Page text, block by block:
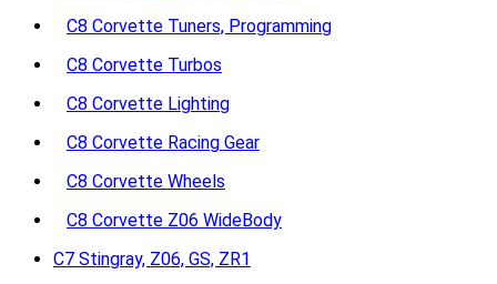
C8 Corvette Tuners, Programming
C8 Corvette Turbos
C8 Corvette Lighting
C8 Corvette Racing Gear
C8 Corvette Wheels
C8 Corvette Z06 WideBody
C7 Stingray, Z06, GS, ZR1